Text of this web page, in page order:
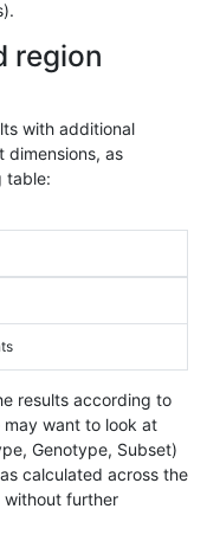
region
with additional
as
table:
results according to
want to look at
Genotype, Subset)
calculated across the
without further